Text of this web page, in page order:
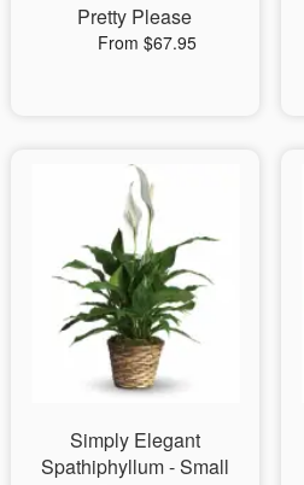
Pretty Please
From $67.95
Simply Elegant
Spathiphyllum - Small